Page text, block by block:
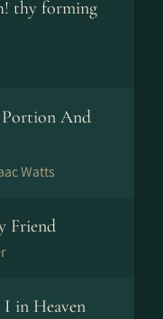
thy forming
And
Watts
Friend
in Heaven